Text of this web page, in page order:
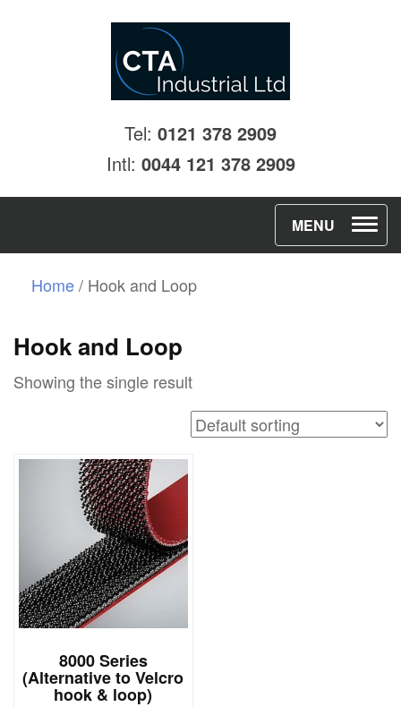
Tel: 0121 378 2909
Intl: 0044 121 378 2909
T
o
a
v
MENU
Home/ Hook and Loop
Hook and Loop
Showing the single result
8000 Series
(Alternative to Velcro
hook & loop)